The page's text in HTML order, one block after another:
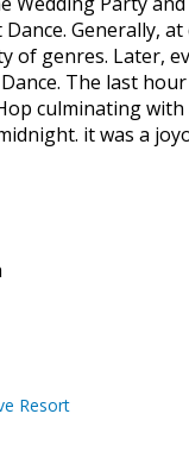
Generally,
of genres. Later,
The last
culminating with
it was a
Resort